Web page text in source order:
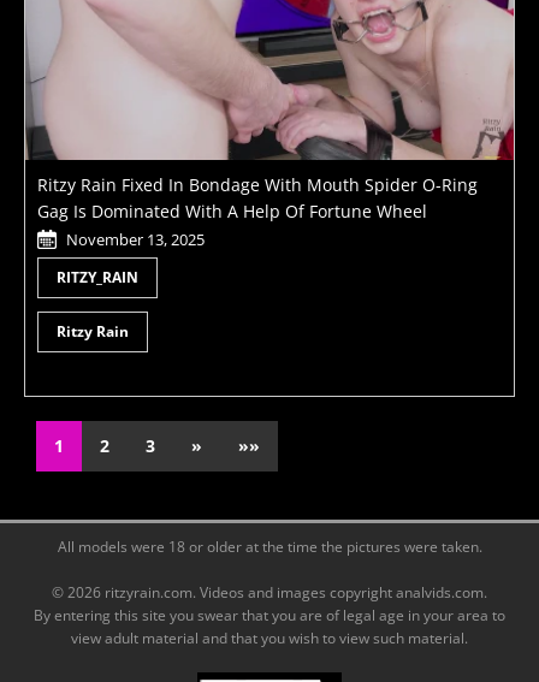
Ritzy Rain Fixed In Bondage With Mouth Spider O-Ring
Gag Is Dominated With A Help Of Fortune Wheel
November 13, 2025
RITZY_RAIN
Ritzy Rain
1 2 3 » »»
All models were 18 or older at the time the pictures were taken.
© 2026 ritzyrain.com. Videos and images copyright analvids.com.
By entering this site you swear that you are of legal age in your area to
view adult material and that you wish to view such material.